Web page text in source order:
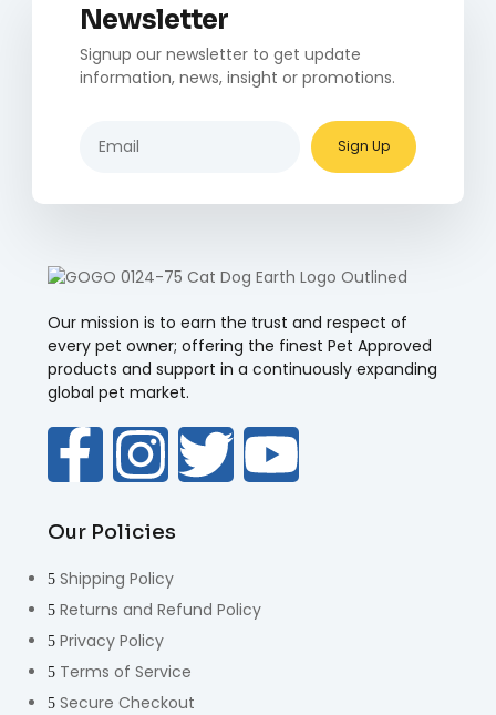
Newsletter
Signup our newsletter to get update
information, news, insight or promotions.
Sign Up
Our mission is to earn the trust and respect of
every pet owner; offering the finest Pet Approved
products and support in a continuously expanding
global pet market.
Our Policies
Shipping Policy
Returns and Refund Policy
Privacy Policy
Terms of Service
Secure Checkout